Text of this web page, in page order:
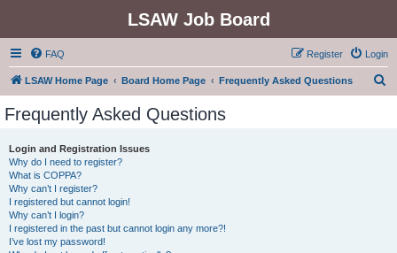
LSAW Job Board
FAQ Login
Register
LSAW Home Page Board Home Page Frequently Asked Questions
Frequently Asked Questions
Login and Registration Issues
Why do I need to register?
What is COPPA?
Why can’t I register?
I registered but cannot login!
Why can’t I login?
I registered in the past but cannot login any more?!
I’ve lost my password!